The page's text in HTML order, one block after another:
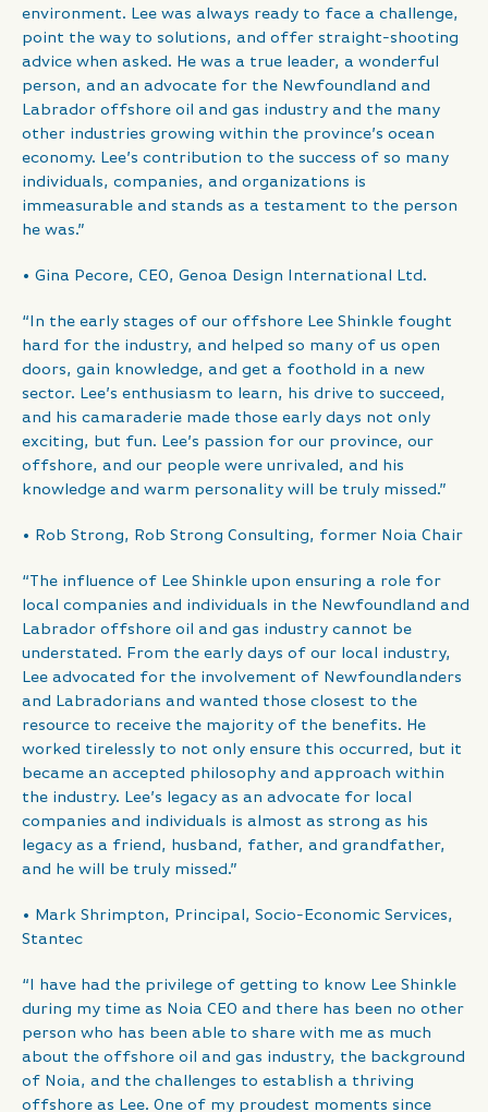
environment. Lee was always ready to face a challenge,
point the way to solutions, and offer straight-shooting
advice when asked. He was a true leader, a wonderful
person, and an advocate for the Newfoundland and
Labrador offshore oil and gas industry and the many
other industries growing within the province’s ocean
economy. Lee’s contribution to the success of so many
individuals, companies, and organizations is
immeasurable and stands as a testament to the person
he was.”
• Gina Pecore, CEO, Genoa Design International Ltd.
“In the early stages of our offshore Lee Shinkle fought
hard for the industry, and helped so many of us open
doors, gain knowledge, and get a foothold in a new
sector. Lee’s enthusiasm to learn, his drive to succeed,
and his camaraderie made those early days not only
exciting, but fun. Lee’s passion for our province, our
offshore, and our people were unrivaled, and his
knowledge and warm personality will be truly missed.”
• Rob Strong, Rob Strong Consulting, former Noia Chair
“The influence of Lee Shinkle upon ensuring a role for
local companies and individuals in the Newfoundland and
Labrador offshore oil and gas industry cannot be
understated. From the early days of our local industry,
Lee advocated for the involvement of Newfoundlanders
and Labradorians and wanted those closest to the
resource to receive the majority of the benefits. He
worked tirelessly to not only ensure this occurred, but it
became an accepted philosophy and approach within
the industry. Lee’s legacy as an advocate for local
companies and individuals is almost as strong as his
legacy as a friend, husband, father, and grandfather,
and he will be truly missed.”
• Mark Shrimpton, Principal, Socio-Economic Services,
Stantec
“I have had the privilege of getting to know Lee Shinkle
during my time as Noia CEO and there has been no other
person who has been able to share with me as much
about the offshore oil and gas industry, the background
of Noia, and the challenges to establish a thriving
offshore as Lee. One of my proudest moments since